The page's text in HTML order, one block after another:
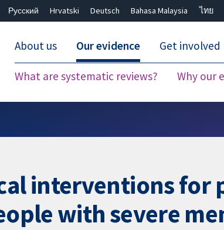
Русский Hrvatski Deutsch Bahasa Malaysia ไทย
About us Our evidence
What are systematic reviews? Why our
Get involved
interventions for
with severe